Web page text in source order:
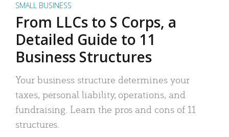
SMALL BUSINESS
From LLCs to S Corps, a
Detailed Guide to 11
Business Structures
Your business structure determines your
taxes, personal liability, operations, and
fundraising. Learn the pros and cons of 11
structures.